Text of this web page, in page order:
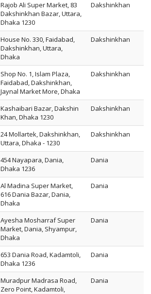
Rajob Ali Super Market, 83
Dakshinkhan Bazar, Uttara,
Dhaka 1230
Dakshinkhan
House No. 330, Faidabad,
Dakshinkhan, Uttara,
Dhaka
Dakshinkhan
Shop No. 1, Islam Plaza,
Faidabad, Dakshinkhan,
Jaynal Market More, Dhaka
Dakshinkhan
Kashaibari Bazar, Dakshin
Khan, Dhaka 1230
Dakshinkhan
24 Mollartek, Dakshinkhan,
Uttara, Dhaka - 1230
Dakshinkhan
454 Nayapara, Dania,
Dhaka 1236
Dania
Al Madina Super Market,
616 Dania Bazar, Dania,
Dhaka
Dania
Ayesha Mosharraf Super
Market, Dania, Shyampur,
Dhaka
Dania
653 Dania Road, Kadamtoli,
Dhaka 1236
Dania
Muradpur Madrasa Road,
Zero Point, Kadamtoli,
Dania